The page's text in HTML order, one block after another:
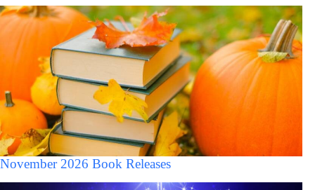
November 2026 Book Releases